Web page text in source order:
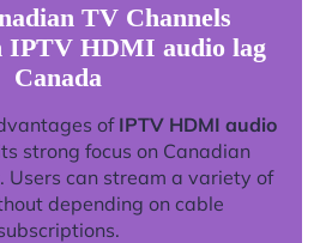
TV Channels
IPTV HDMI audio lag
Canada
of IPTV HDMI audio
strong focus on Canadian
Users can stream a variety of
depending on cable